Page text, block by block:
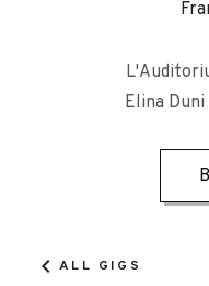
Elina
ALL GIGS